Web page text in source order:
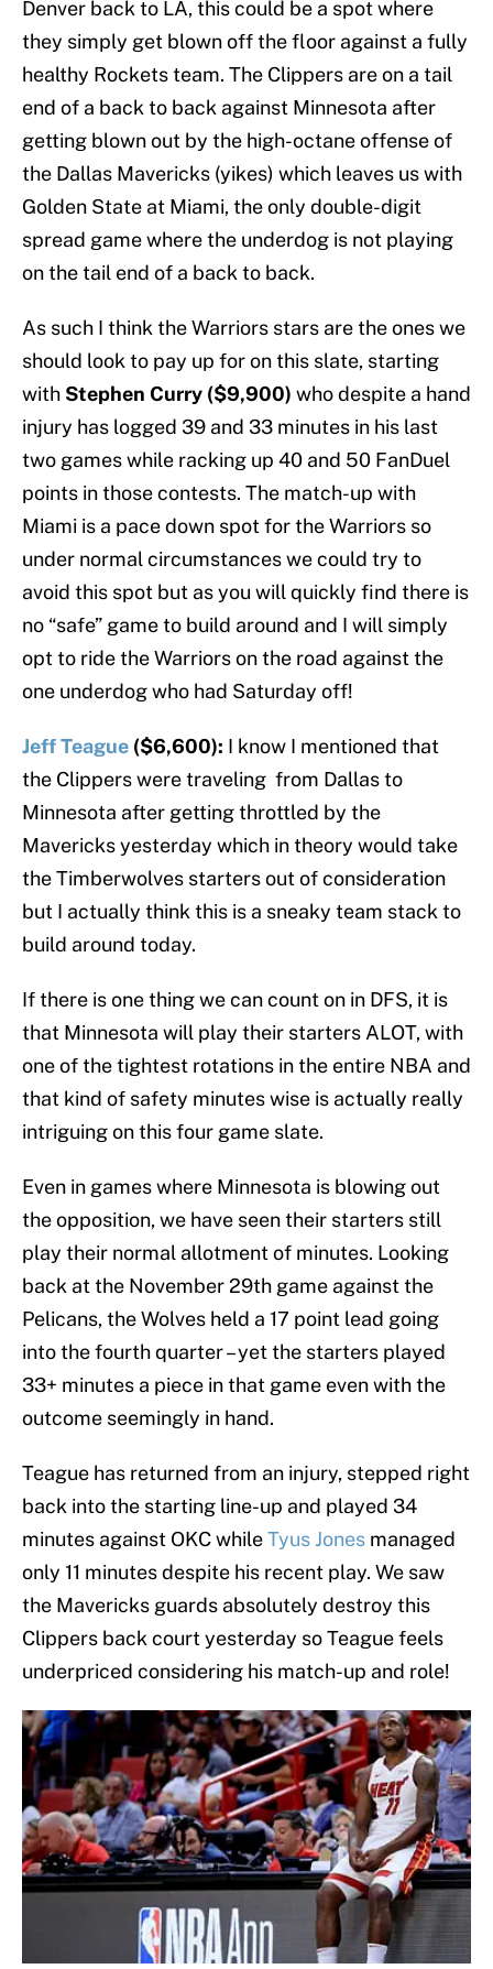
Denver back to LA, this could be a spot where
they simply get blown off the floor against a fully
healthy Rockets team. The Clippers are on a tail
end of a back to back against Minnesota after
getting blown out by the high-octane offense of
the Dallas Mavericks (yikes) which leaves us with
Golden State at Miami, the only double-digit
spread game where the underdog is not playing
on the tail end of a back to back.
As such I think the Warriors stars are the ones we
should look to pay up for on this slate, starting
with Stephen Curry ($9,900) who despite a hand
injury has logged 39 and 33 minutes in his last
two games while racking up 40 and 50 FanDuel
points in those contests. The match-up with
Miami is a pace down spot for the Warriors so
under normal circumstances we could try to
avoid this spot but as you will quickly find there is
no “safe” game to build around and I will simply
opt to ride the Warriors on the road against the
one underdog who had Saturday off!
Jeff Teague ($6,600): I know I mentioned that
the Clippers were traveling from Dallas to
Minnesota after getting throttled by the
Mavericks yesterday which in theory would take
the Timberwolves starters out of consideration
but I actually think this is a sneaky team stack to
build around today.
If there is one thing we can count on in DFS, it is
that Minnesota will play their starters ALOT, with
one of the tightest rotations in the entire NBA and
that kind of safety minutes wise is actually really
intriguing on this four game slate.
Even in games where Minnesota is blowing out
the opposition, we have seen their starters still
play their normal allotment of minutes. Looking
back at the November 29th game against the
Pelicans, the Wolves held a 17 point lead going
into the fourth quarter – yet the starters played
33+ minutes a piece in that game even with the
outcome seemingly in hand.
Teague has returned from an injury, stepped right
back into the starting line-up and played 34
minutes against OKC whileTyus Jones managed
only 11 minutes despite his recent play. We saw
the Mavericks guards absolutely destroy this
Clippers back court yesterday so Teague feels
underpriced considering his match-up and role!